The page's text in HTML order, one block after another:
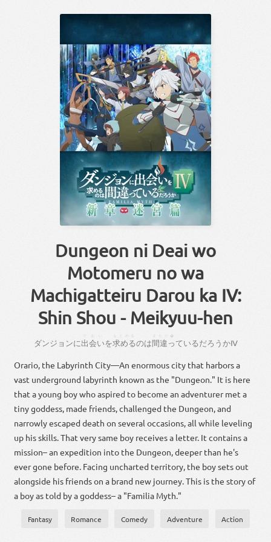
Dungeon ni Deai wo
Motomeru no wa
Machigatteiru Darou ka IV:
Shin Shou - Meikyuu-hen
ダンジョンに出会いを求めるのは間違っ
まちが�
ているだろ うかⅣ
Orario, the Labyrinth City—An enormous city that harbors a
vast underground labyrinth known as the "Dungeon." It is here
that a young boy who aspired to become an adventurer met a
tiny goddess, made friends, challenged the Dungeon, and
narrowly escaped death on several occasions, all while leveling
up his skills. That very same boy receives a letter. It contains a
mission– an expedition into the Dungeon, deeper than he's
ever gone before. Facing uncharted territory, the boy sets out
alongside his friends on a brand new journey. This is the story of
a boy as told by a goddess– a "Familia Myth."
Fantasy Romance Comedy Adventure Action